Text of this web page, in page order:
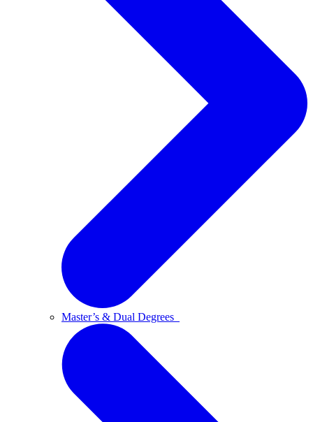
Master’s & Dual Degrees